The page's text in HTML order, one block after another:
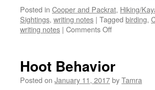
Posted in Cooper and Packrat, Hiking/
Sightings, writing notes | Tagged birding,
writing notes | Comments Offon
Fall
Days
Hoot Behavior
Posted on January 11, 2017byTamra